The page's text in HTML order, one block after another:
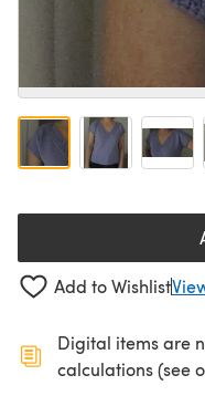
Add to Wishlist
Digital items are
calculations (see